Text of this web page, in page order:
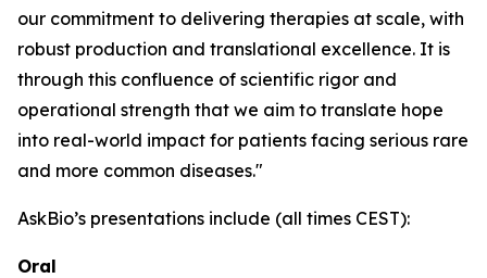
our commitment to delivering therapies at scale, with
robust production and translational excellence. It is
through this confluence of scientific rigor and
operational strength that we aim to translate hope
into real-world impact for patients facing serious rare
and more common diseases."
AskBio’s presentations include (all times CEST):
Oral